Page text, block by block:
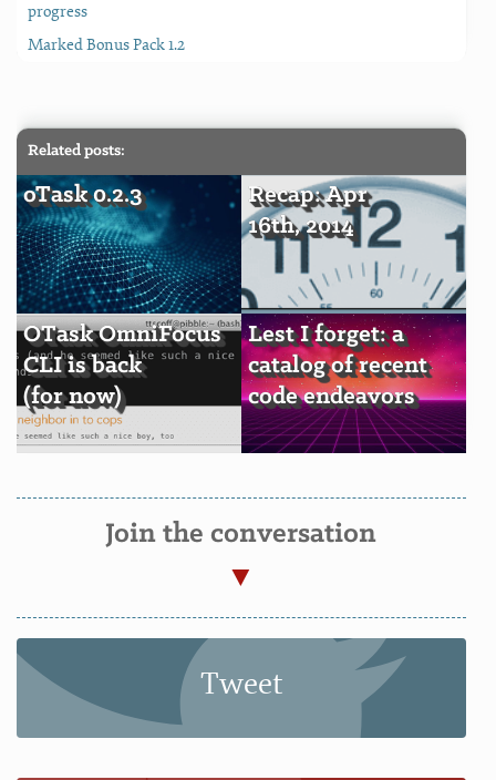
progress
Marked Bonus Pack 1.2
Related posts:
oTask 0.2.3
Recap: Apr
16th, 2014
OTask OmniFocus
CLI is back
(for now)
Lest I forget: a
catalog of recent
code endeavors
Join the conversation
Tweet